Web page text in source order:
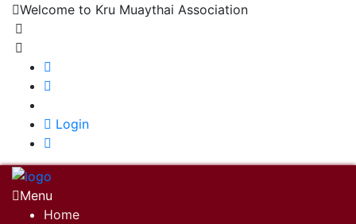
Welcome to Kru Muaythai Association
Login
Menu
Home